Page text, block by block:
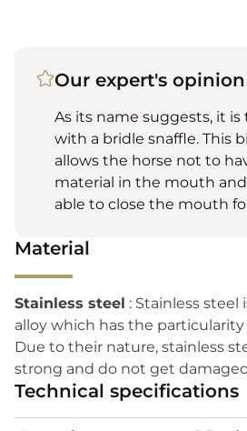
Our expert's opinion
As its name suggests, it is
with a bridle snaffle. This
allows the horse not to
material in the mouth
able to close the mouth
Material
Stainless steel : Stainless steel
alloy which has the
Due to their nature, stainless
strong and do not get
Technical specifications